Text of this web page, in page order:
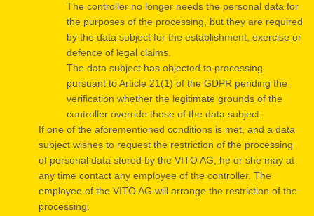
The controller no longer needs the personal data for
the purposes of the processing, but they are required
by the data subject for the establishment, exercise or
defence of legal claims.
The data subject has objected to processing
pursuant to Article 21(1) of the GDPR pending the
verification whether the legitimate grounds of the
controller override those of the data subject.
If one of the aforementioned conditions is met, and a data
subject wishes to request the restriction of the processing
of personal data stored by the VITO AG, he or she may at
any time contact any employee of the controller. The
employee of the VITO AG will arrange the restriction of the
processing.